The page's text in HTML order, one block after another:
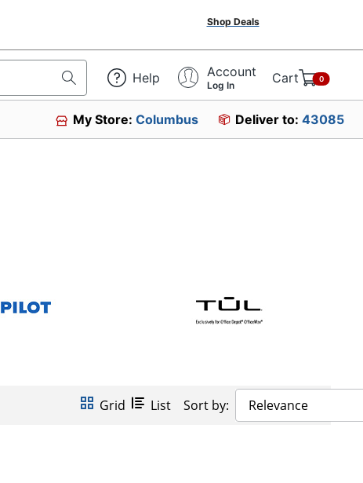
Shop Deals
Help Account
Log In Cart 0
My Store:Columbus Deliver to: 43085
Grid List Sort by: Relevance